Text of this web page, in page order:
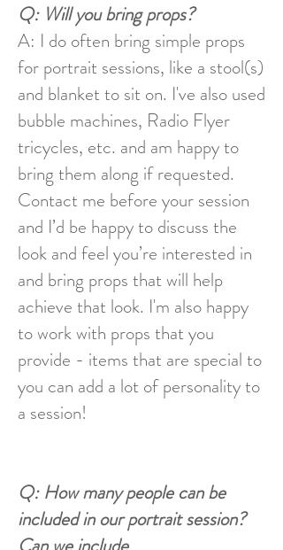
Q: Will you bring props?
A: I do often bring simple props
for portrait sessions, like a stool(s)
and blanket to sit on. I've also used
bubble machines, Radio Flyer
tricycles, etc. and am happy to
bring them along if requested.
Contact me before your session
and I’d be happy to discuss the
look and feel you’re interested in
and bring props that will help
achieve that look. I'm also happy
to work with props that you
provide - items that are special to
you can add a lot of personality to
a session!
Q: How many people can be
included in our portrait session?